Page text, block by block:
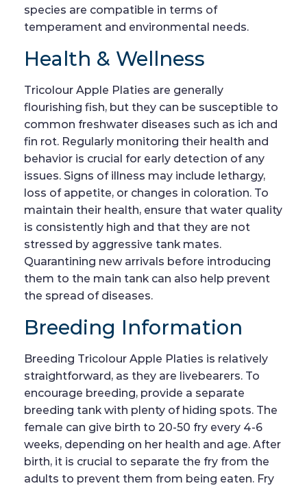
species are compatible in terms of
temperament and environmental needs.
Health & Wellness
Tricolour Apple Platies are generally
flourishing fish, but they can be susceptible to
common freshwater diseases such as ich and
fin rot. Regularly monitoring their health and
behavior is crucial for early detection of any
issues. Signs of illness may include lethargy,
loss of appetite, or changes in coloration. To
maintain their health, ensure that water quality
is consistently high and that they are not
stressed by aggressive tank mates.
Quarantining new arrivals before introducing
them to the main tank can also help prevent
the spread of diseases.
Breeding Information
Breeding Tricolour Apple Platies is relatively
straightforward, as they are livebearers. To
encourage breeding, provide a separate
breeding tank with plenty of hiding spots. The
female can give birth to 20-50 fry every 4-6
weeks, depending on her health and age. After
birth, it is crucial to separate the fry from the
adults to prevent them from being eaten. Fry